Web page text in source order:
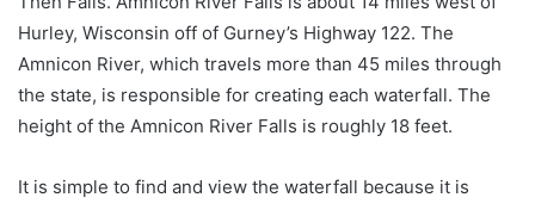
Hurley, Wisconsin off of Gurney’s Highway 122. The
Amnicon River, which travels more than 45 miles through
the state, is responsible for creating each waterfall. The
height of the Amnicon River Falls is roughly 18 feet.
It is simple to find and view the waterfall because it is